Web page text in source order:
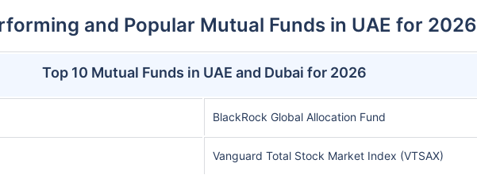
and Popular Mutual Funds in UAE for 2026
Top 10 Mutual Funds in UAE and Dubai for 2026
BlackRock Global Allocation Fund
Vanguard Total Stock Market Index (VTSAX)